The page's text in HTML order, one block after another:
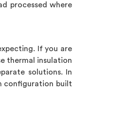
processed where
If you are
thermal insulation
solutions. In
configuration built